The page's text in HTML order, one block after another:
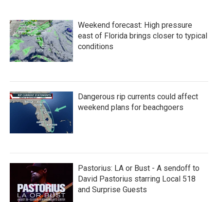
Weekend forecast: High pressure
east of Florida brings closer to typical
conditions
Dangerous rip currents could affect
weekend plans for beachgoers
Pastorius: LA or Bust - A sendoff to
David Pastorius starring Local 518
and Surprise Guests